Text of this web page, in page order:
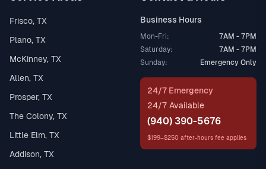
Frisco, TX
Plano, TX
McKinney, TX
Allen, TX
Prosper, TX
The Colony, TX
Little Elm, TX
Addison, TX
Business Hours
Mon-Fri:
7AM - 7PM
Saturday:
7AM - 7PM
Sunday:
Emergency Only
24/7 Emergency
24/7 Available
(940) 390-5676
$199–$250 after-hours fee applies